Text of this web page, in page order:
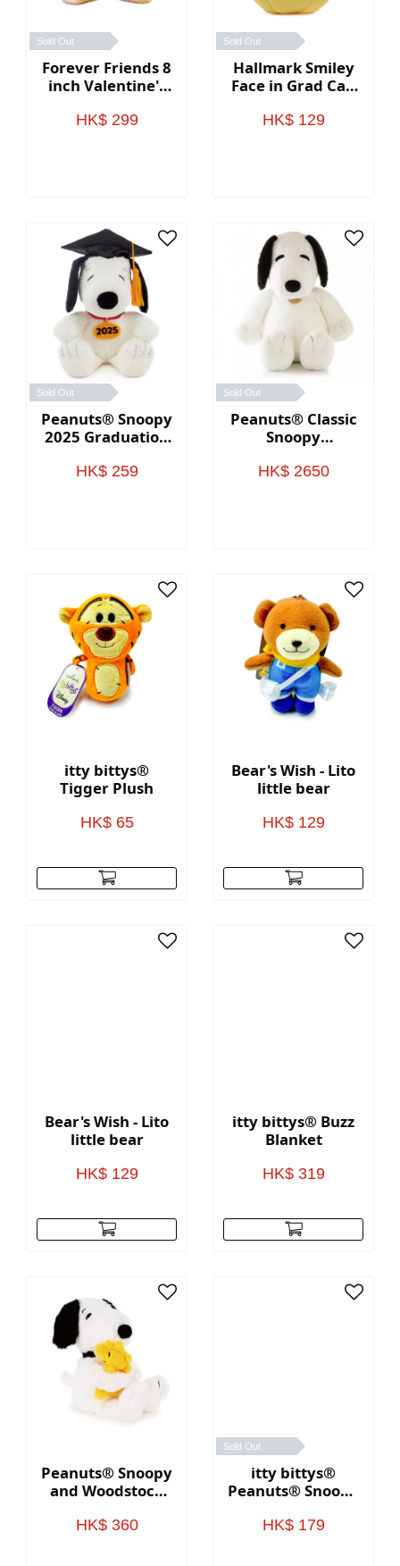
Sold Out
Forever Friends 8
inch Valentine's
HK$ 299
Sold Out
Hallmark Smiley
Face in Grad Cap
Holder
HK$ 129
Sold Out
Peanuts® Snoopy
2025 Graduation
Holder
HK$ 259
Sold Out
Peanuts® Classic
Snoopy
Stuffed Animal
HK$ 2650
itty bittys®
Tigger Plush
HK$ 65
Bear's Wish - Lito
little bear
HK$ 129
Bear's Wish - Lito
little bear
HK$ 129
itty bittys® Buzz
Blanket
HK$ 319
Peanuts® Snoopy
and Woodstock
Animals, 10"
HK$ 360
Sold Out
itty bittys®
Peanuts® Snoopy
HK$ 179